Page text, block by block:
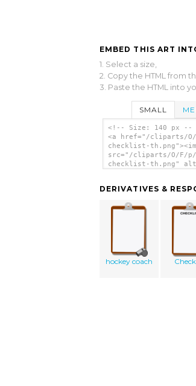
EMBED THIS ART
1. Select a size,
2. Copy the HTML from
3. Paste the HTML into
SMALL
<!-- Size: 140 px --
<a href="/cliparts/
checklist-
src="/cliparts/O/F/
checklist-th.png"
DERIVATIVES &
hockey coach